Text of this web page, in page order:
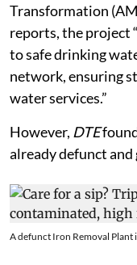
Transformation
reports, the project
to safe drinking
network, ensuring
water services.”
However, DTE
already defunct
A defunct Iron Removal Plant